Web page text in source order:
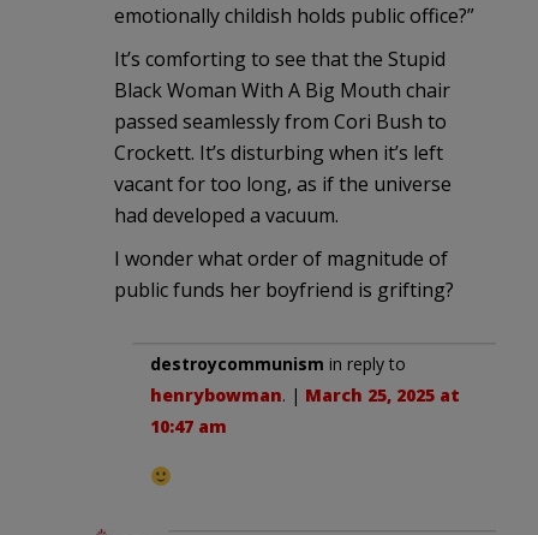
emotionally childish holds public office?”
It’s comforting to see that the Stupid
Black Woman With A Big Mouth chair
passed seamlessly from Cori Bush to
Crockett. It’s disturbing when it’s left
vacant for too long, as if the universe
had developed a vacuum.
I wonder what order of magnitude of
public funds her boyfriend is grifting?
destroycommunism in reply to
henrybowman. | March 25, 2025 at
10:47 am